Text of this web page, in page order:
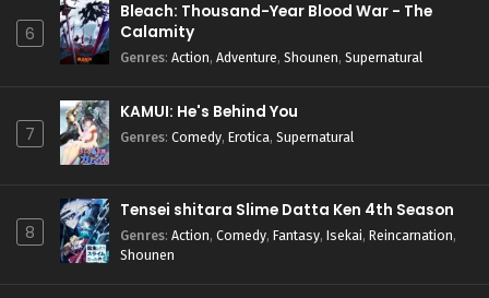
6
Bleach: Thousand-Year Blood War - The
Calamity
Genres: Action, Adventure, Shounen, Supernatural
7
KAMUI: He's Behind You
Genres: Comedy, Erotica, Supernatural
8
Tensei shitara Slime Datta Ken 4th Season
Genres: Action, Comedy, Fantasy, Isekai, Reincarnation,
Shounen